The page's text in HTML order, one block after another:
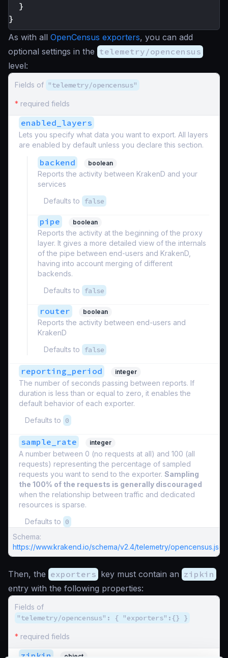
}
}
As with all OpenCensus exporters, you can add
optional settings in the telemetry/opencensus
level:
Fields of "telemetry/opencensus"
* required fields
enabled_layers
Lets you specify what data you want to export. All layers
are enabled by default unless you declare this section.
backend boolean
Reports the activity between KrakenD and your
services
Defaults to
false
pipe boolean
Reports the activity at the beginning of the proxy
layer. It gives a more detailed view of the internals
of the pipe between end-users and KrakenD,
having into account merging of different
backends.
Defaults to
false
router boolean
Reports the activity between end-users and
KrakenD
Defaults to
false
reporting_period integer
The number of seconds passing between reports. If
duration is less than or equal to zero, it enables the
default behavior of each exporter.
Defaults to 0
sample_rate integer
A number between 0 (no requests at all) and 100 (all
requests) representing the percentage of sampled
requests you want to send to the exporter. Sampling
the 100% of the requests is generally discouraged
when the relationship between traffic and dedicated
resources is sparse.
Defaults to 0
Schema:
https://www.krakend.io/schema/v2.4/telemetry/opencensus.json
Then, the exporters key must contain an zipkin
entry with the following properties:
Fields of
"telemetry/opencensus": { "exporters":{} }
* required fields
zipkin object